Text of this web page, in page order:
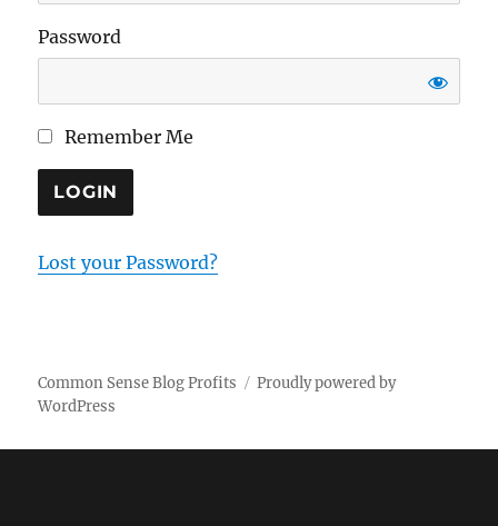
Password
Remember Me
Lost your Password?
Common Sense Blog Profits
Proudly powered by
WordPress